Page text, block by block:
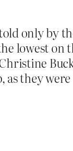
only by
lowest
they